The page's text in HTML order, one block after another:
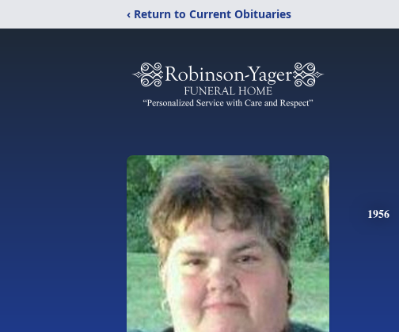
‹ Return to Current Obituaries
1956